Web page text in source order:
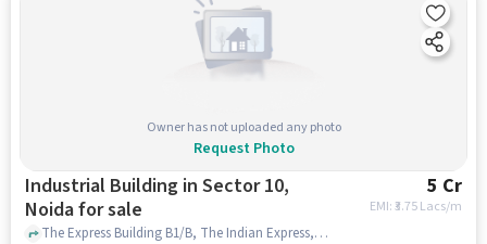
Owner has not uploaded any photo
Request Photo
Industrial Building in Sector 10,
Noida for sale
5 Cr
EMI: ₹3.75 Lacs/m
The Express Building B1/B, The Indian Express, sector 10, noida